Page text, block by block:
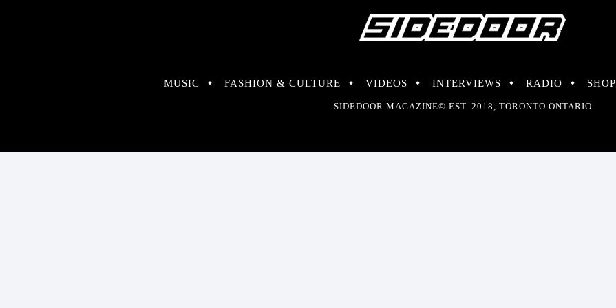
MUSIC FASHION & CULTURE VIDEOS INTERVIEWS RADIO SHOP
SIDEDOOR MAGAZINE© EST. 2018, TORONTO ONTARIO